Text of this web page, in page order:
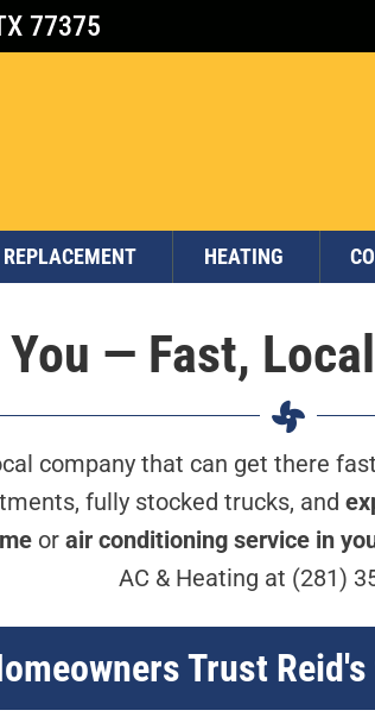
77375
HEATING
You — Fast,
company that can get there
fully stocked trucks, and
or air conditioning service in
AC & Heating at (281)
Trust